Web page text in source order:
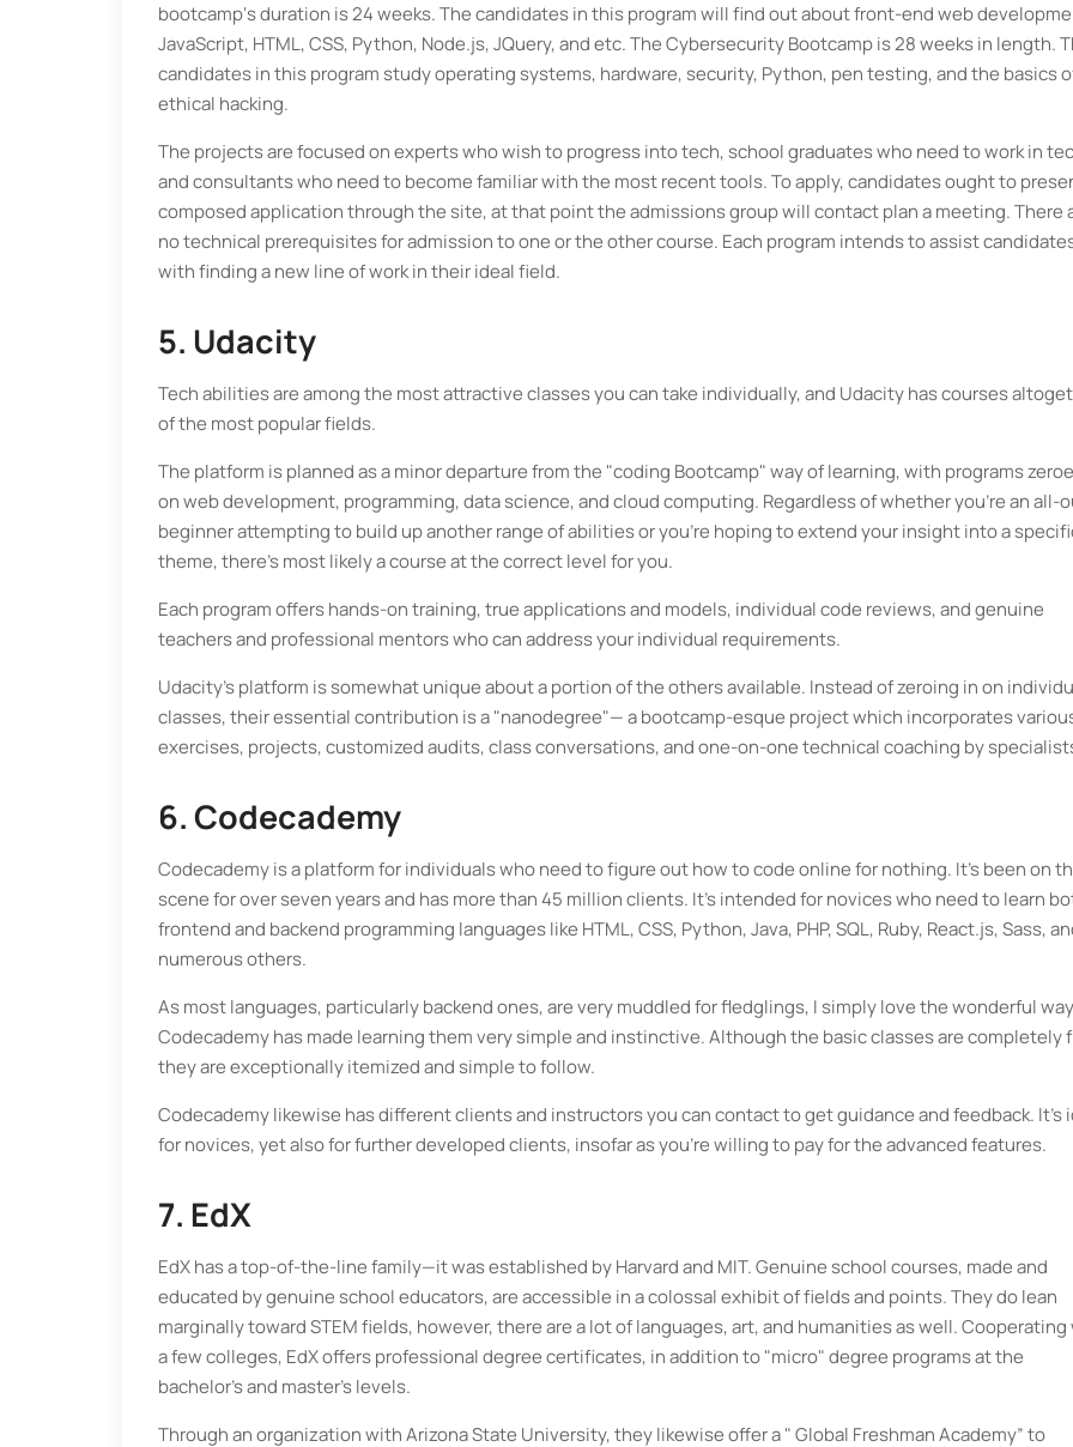
bootcamp‘s duration is 24 weeks. The candidates in this program will find out about front-end web
JavaScript, HTML, CSS, Python, Node.js, JQuery, and etc. The Cybersecurity Bootcamp is 28 weeks in length.
candidates in this program study operating systems, hardware, security, Python, pen testing, and the basics
ethical hacking.
The projects are focused on experts who wish to progress into tech, school graduates who need to work in
and consultants who need to become familiar with the most recent tools. To apply, candidates ought to
composed application through the site, at that point the admissions group will contact plan a meeting. There
no technical prerequisites for admission to one or the other course. Each program intends to assist
with finding a new line of work in their ideal field.
5. Udacity
Tech abilities are among the most attractive classes you can take individually, and Udacity has courses
of the most popular fields.
The platform is planned as a minor departure from the "coding Bootcamp" way of learning, with programs
on web development, programming, data science, and cloud computing. Regardless of whether you're an all-
beginner attempting to build up another range of abilities or you're hoping to extend your insight into a
theme, there's most likely a course at the correct level for you.
Each program offers hands-on training, true applications and models, individual code reviews, and genuine
teachers and professional mentors who can address your individual requirements.
Udacity's platform is somewhat unique about a portion of the others available. Instead of zeroing in on
classes, their essential contribution is a "nanodegree"— a bootcamp-esque project which incorporates
exercises, projects, customized audits, class conversations, and one-on-one technical coaching by
6. Codecademy
Codecademy is a platform for individuals who need to figure out how to code online for nothing. It's been on
scene for over seven years and has more than 45 million clients. It's intended for novices who need to learn
frontend and backend programming languages like HTML, CSS, Python, Java, PHP, SQL, Ruby, React.js, Sass,
numerous others.
As most languages, particularly backend ones, are very muddled for fledglings, I simply love the wonderful way
Codecademy has made learning them very simple and instinctive. Although the basic classes are completely
they are exceptionally itemized and simple to follow.
Codecademy likewise has different clients and instructors you can contact to get guidance and feedback. It's
for novices, yet also for further developed clients, insofar as you're willing to pay for the advanced features.
7. EdX
EdX has a top-of-the-line family—it was established by Harvard and MIT. Genuine school courses, made and
educated by genuine school educators, are accessible in a colossal exhibit of fields and points. They do lean
marginally toward STEM fields, however, there are a lot of languages, art, and humanities as well.
a few colleges, EdX offers professional degree certificates, in addition to "micro" degree programs at the
bachelor’s and master’s levels.
Through an organization with Arizona State University, they likewise offer a " Global Freshman Academy” to